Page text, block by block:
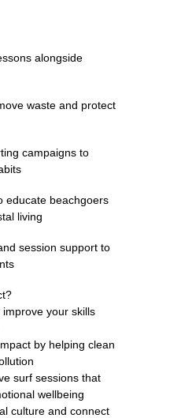
alongside
waste and protect
campaigns to
educate beachgoers
living
session support to
your skills
by helping clean
surf sessions that
wellbeing
culture and connect